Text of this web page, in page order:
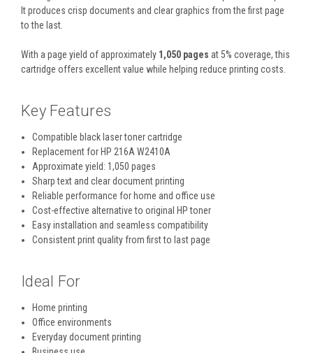
It produces crisp documents and clear graphics from the first page
to the last.
With a page yield of approximately 1,050 pages at 5% coverage, this
cartridge offers excellent value while helping reduce printing costs.
Key Features
Compatible black laser toner cartridge
Replacement for HP 216A W2410A
Approximate yield: 1,050 pages
Sharp text and clear document printing
Reliable performance for home and office use
Cost-effective alternative to original HP toner
Easy installation and seamless compatibility
Consistent print quality from first to last page
Ideal For
Home printing
Office environments
Everyday document printing